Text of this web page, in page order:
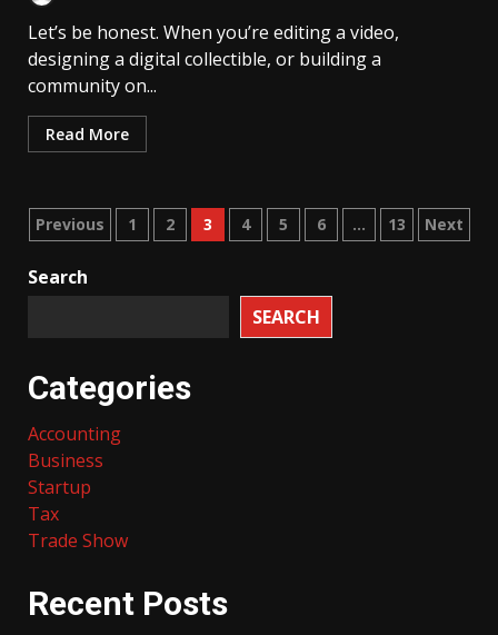
Let’s be honest. When you’re editing a video,
designing a digital collectible, or building a
community on...
Read More
Posts
pagination
Previous 1 2 3 4 5 6 … 13 Next
Search
SEARCH
Categories
Accounting
Business
Startup
Tax
Trade Show
Recent Posts